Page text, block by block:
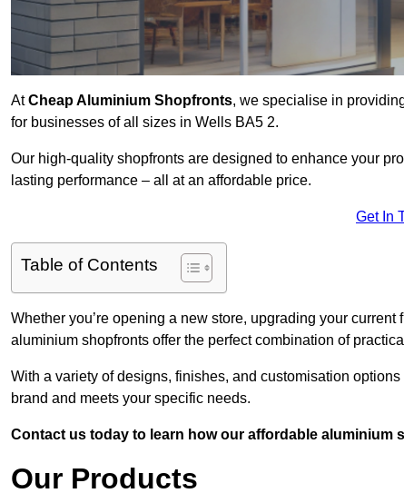
AtCheap Aluminium Shopfronts, we specialise in
for businesses of all sizes in Wells BA5 2.
Our high-quality shopfronts are designed to enhance your
lasting performance – all at an affordable price.
Get In
Table of Contents
Whether you’re opening a new store, upgrading your
aluminium shopfronts offer the perfect combination of
With a variety of designs, finishes, and customisation
brand and meets your specific needs.
Contact us today to learn how our affordable
Our Products